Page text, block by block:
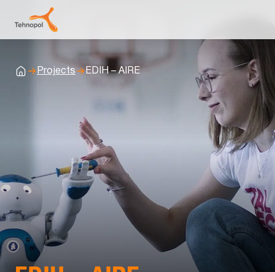
HomeProjects EDIH – AIRE